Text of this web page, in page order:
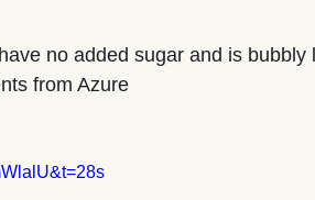
no added sugar and is bubbly
from Azure